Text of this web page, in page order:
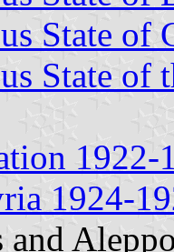
State of
State of
1922-
1924-
and